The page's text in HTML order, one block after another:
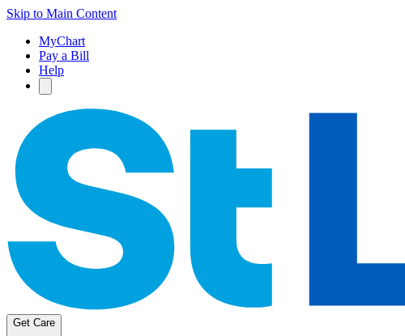
Skip to Main Content
MyChart
Pay a Bill
Help
Get Care